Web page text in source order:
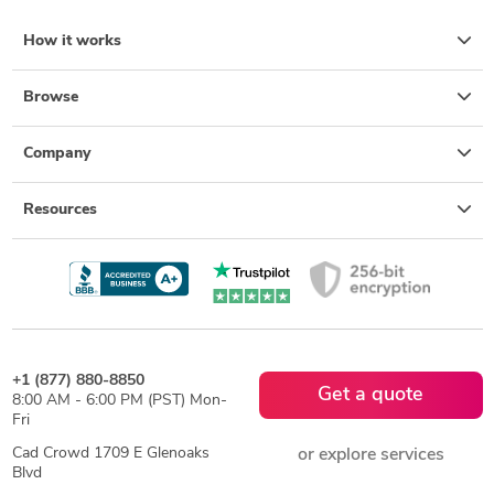
How it works
Browse
Company
Resources
+1 (877) 880-8850
8:00 AM - 6:00 PM (PST) Mon-
Fri
Cad Crowd 1709 E Glenoaks
Blvd
Get a quote
or explore services